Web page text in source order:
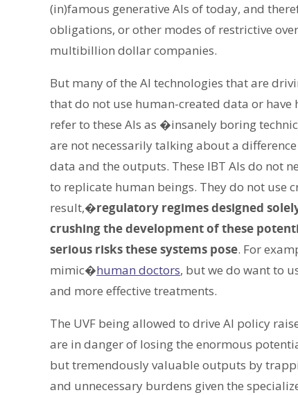
(in)famous generative AIs of today, and
obligations, or other modes of restrictive
multibillion dollar companies.
But many of the AI technologies that are
that do not use human-created data or
refer to these AIs as �insanely boring
are not necessarily talking about a
data and the outputs. These IBT AIs do not
to replicate human beings. They do not use
result,�regulatory regimes designed
crushing the development of these
serious risks these systems pose. For
mimic�human doctors, but we do want to
and more effective treatments.
The UVF being allowed to drive AI policy
are in danger of losing the enormous
but tremendously valuable outputs by
and unnecessary burdens given the